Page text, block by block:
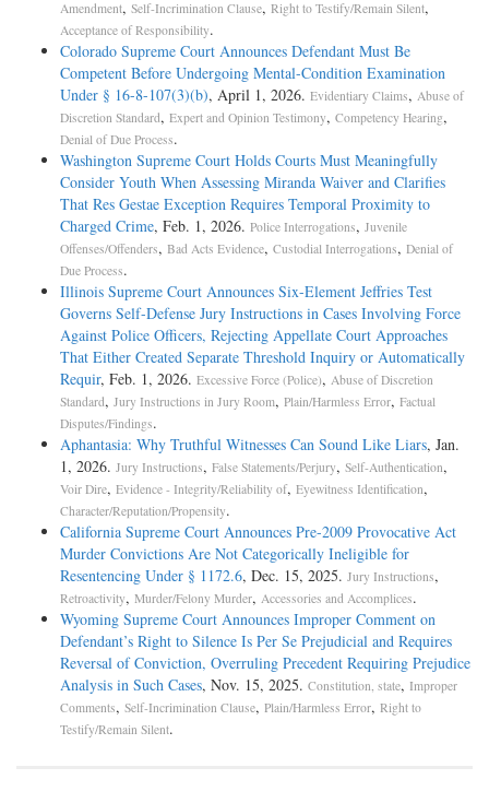
Amendment, Self-Incrimination Clause, Right to Testify/Remain Silent,
Acceptance of Responsibility.
Colorado Supreme Court Announces Defendant Must Be
Competent Before Undergoing Mental-Condition Examination
Under § 16-8-107(3)(b), April 1, 2026. Evidentiary Claims, Abuse of
Discretion Standard, Expert and Opinion Testimony, Competency Hearing,
Denial of Due Process.
Washington Supreme Court Holds Courts Must Meaningfully
Consider Youth When Assessing Miranda Waiver and Clarifies
That Res Gestae Exception Requires Temporal Proximity to
Charged Crime, Feb. 1, 2026. Police Interrogations, Juvenile
Offenses/Offenders, Bad Acts Evidence, Custodial Interrogations, Denial of
Due Process.
Illinois Supreme Court Announces Six-Element Jeffries Test
Governs Self-Defense Jury Instructions in Cases Involving Force
Against Police Officers, Rejecting Appellate Court Approaches
That Either Created Separate Threshold Inquiry or Automatically
Requir, Feb. 1, 2026. Excessive Force (Police), Abuse of Discretion
Standard, Jury Instructions in Jury Room, Plain/Harmless Error, Factual
Disputes/Findings.
Aphantasia: Why Truthful Witnesses Can Sound Like Liars, Jan.
1, 2026. Jury Instructions, False Statements/Perjury, Self-Authentication,
Voir Dire, Evidence - Integrity/Reliability of, Eyewitness Identification,
Character/Reputation/Propensity.
California Supreme Court Announces Pre-2009 Provocative Act
Murder Convictions Are Not Categorically Ineligible for
Resentencing Under § 1172.6, Dec. 15, 2025. Jury Instructions,
Retroactivity, Murder/Felony Murder, Accessories and Accomplices.
Wyoming Supreme Court Announces Improper Comment on
Defendant’s Right to Silence Is Per Se Prejudicial and Requires
Reversal of Conviction, Overruling Precedent Requiring Prejudice
Analysis in Such Cases, Nov. 15, 2025. Constitution, state, Improper
Comments, Self-Incrimination Clause, Plain/Harmless Error, Right to
Testify/Remain Silent.